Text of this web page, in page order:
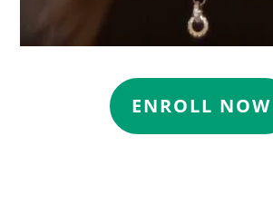
ENROLL NOW